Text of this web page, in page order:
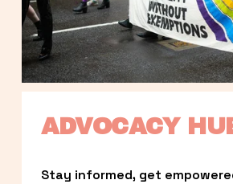
ADVOCACY
Stay informed, get